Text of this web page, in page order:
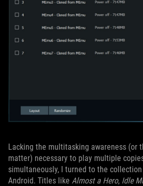
Lacking the multitasking awareness (or
matter) necessary to play multiple
simultaneously, I turned to the
Android. Titles like Almost a Hero, Idle